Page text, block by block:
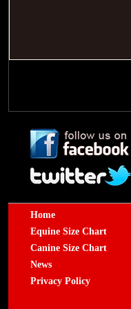
Home
Equine Size Chart
Canine Size Chart
News
Privacy Policy